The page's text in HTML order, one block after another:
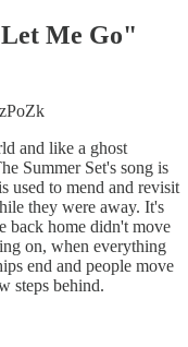
Me Go"
and like a ghost
Summer Set's song is
used to mend and revisit
they were away. It's
back home didn't move
on, when everything
end and people move
steps behind.